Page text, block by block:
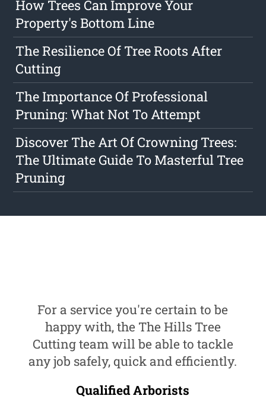
How Trees Can Improve Your
Property's Bottom Line
The Resilience Of Tree Roots After
Cutting
The Importance Of Professional
Pruning: What Not To Attempt
Discover The Art Of Crowning Trees:
The Ultimate Guide To Masterful Tree
Pruning
For a service you're certain to be
happy with, the The Hills Tree
Cutting team will be able to tackle
any job safely, quick and efficiently.
Qualified Arborists